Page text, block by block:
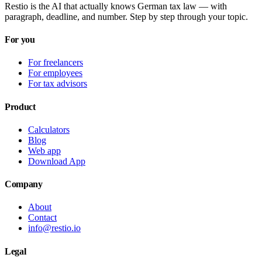
Restio is the AI that actually knows German tax law — with
paragraph, deadline, and number. Step by step through your topic.
For you
For freelancers
For employees
For tax advisors
Product
Calculators
Blog
Web app
Download App
Company
About
Contact
info@restio.io
Legal